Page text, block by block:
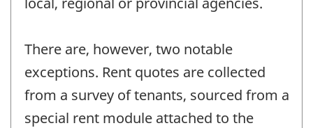
There are, however, two notable
exceptions. Rent quotes are collected
from a survey of tenants, sourced from a
special rent module attached to the